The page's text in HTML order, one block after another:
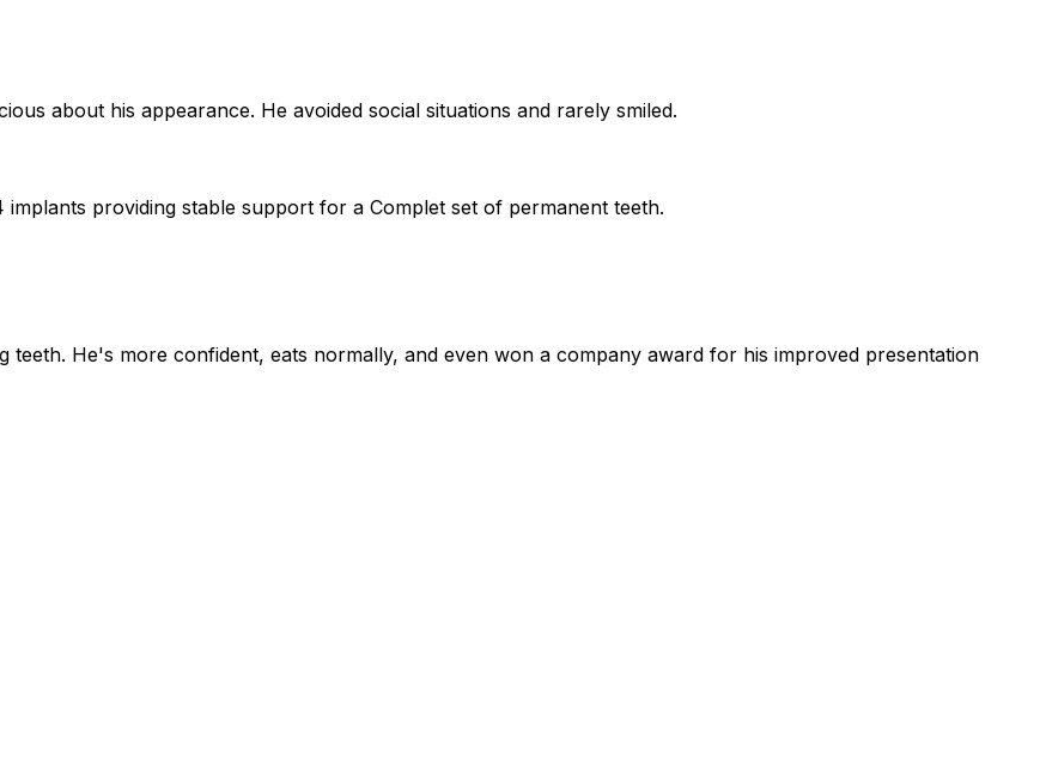
about his appearance. He avoided social situations and rarely smiled.
providing stable support for a Complet set of permanent teeth.
He's more confident, eats normally, and even won a company award for his improved presentation